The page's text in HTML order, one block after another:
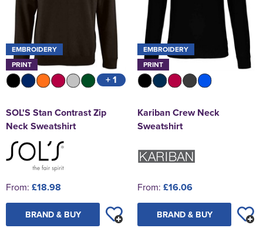
EMBROIDERY
PRINT
+ 1
SOL'S Stan Contrast Zip
Neck Sweatshirt
From: £18.98
BRAND & BUY
EMBROIDERY
PRINT
Kariban Crew Neck
Sweatshirt
From: £16.06
BRAND & BUY